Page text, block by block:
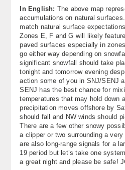
In English: The above map
accumulations on natural
match natural surface
Zones E, F and G will likely
paved surfaces especially in
go either way depending on
significant snowfall should take
tonight and tomorrow evening
action some of you in SNJ/SENJ
SENJ has the best chance for
temperatures that may hold down
precipitation moves offshore by
should fall and NW winds should
There are a few other snowy
a clipper or two surrounding a
are also long-range signals for a
19 period but let’s take one
a great night and please be safe!